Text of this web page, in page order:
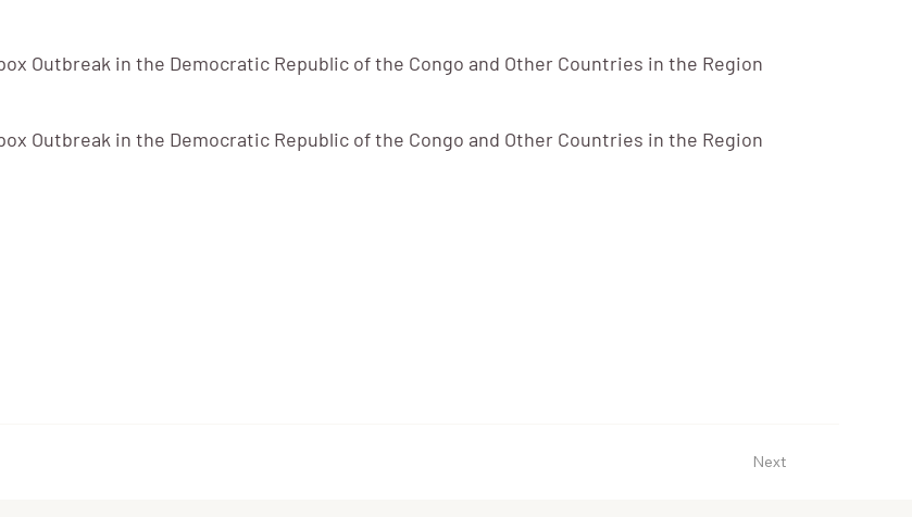
Outbreak in the Democratic Republic of the Congo and Other Countries in the Region
Outbreak in the Democratic Republic of the Congo and Other Countries in the Region
Next